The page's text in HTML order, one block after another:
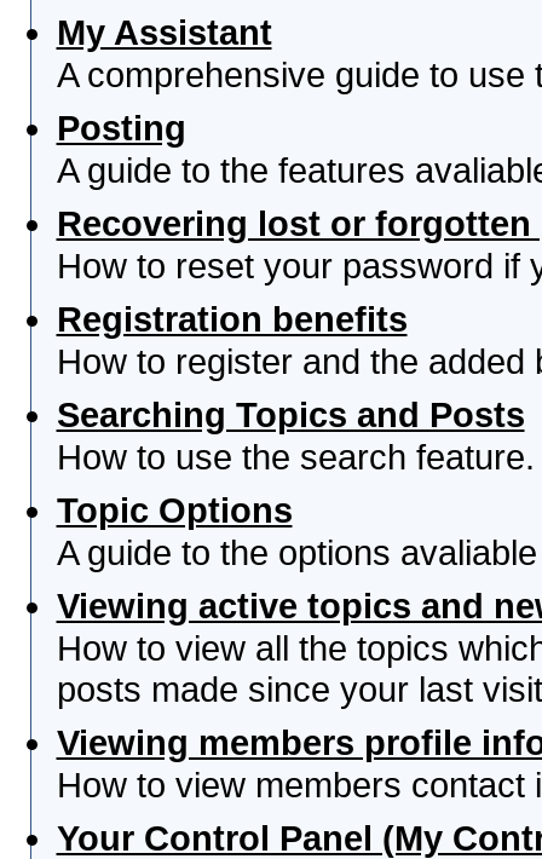
My Assistant
A comprehensive guide to use
Posting
A guide to the features
Recovering lost or forgotten
How to reset your password if
Registration benefits
How to register and the
Searching Topics and Posts
How to use the search feature.
Topic Options
A guide to the options
Viewing active topics and
How to view all the topics
posts made since your last
Viewing members profile
How to view members contact
Your Control Panel (My